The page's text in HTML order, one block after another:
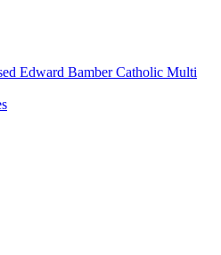
Edward Bamber Catholic Multi